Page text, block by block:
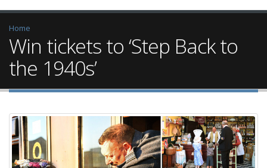
Home
Win tickets to ‘Step Back to
the 1940s’